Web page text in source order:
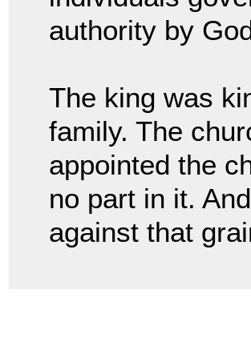
authority by G
The king was
family. The
appointed the
no part in it.
against that